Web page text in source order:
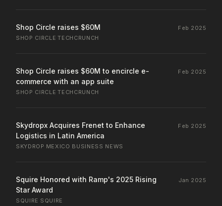
Shop Circle raises $60M
SHOP CIRCLE ·TECHCRUNCH
Feb 2025
Shop Circle raises $60M to encircle e-
commerce with an app suite
SHOP CIRCLE ·TECHCRUNCH
Feb 2025
Skydropx Acquires Frenet to Enhance
Logistics in Latin America
SKYDROP MEXICO BUSINESS NEWS
Feb 2025
Squire Honored with Ramp's 2025 Rising
Star Award
SQUIRE SQUIRE
Jan 2025